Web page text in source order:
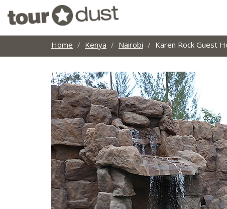
Home Kenya Nairobi Karen Rock Guest